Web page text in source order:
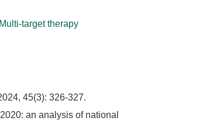
Multi-target therapy
45(3): 326-327.
an analysis of national